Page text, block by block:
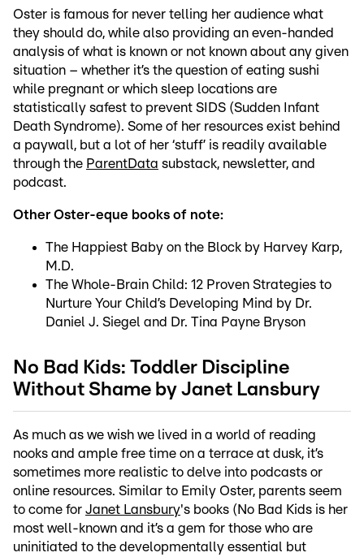
Oster is famous for never telling her audience what
they should do, while also providing an even-handed
analysis of what is known or not known about any given
situation – whether it’s the question of eating sushi
while pregnant or which sleep locations are
statistically safest to prevent SIDS (Sudden Infant
Death Syndrome). Some of her resources exist behind
a paywall, but a lot of her ‘stuff’ is readily available
through the ParentData substack, newsletter, and
podcast.
Other Oster-eque books of note:
The Happiest Baby on the Block by Harvey Karp,
M.D.
The Whole-Brain Child: 12 Proven Strategies to
Nurture Your Child’s Developing Mind by Dr.
Daniel J. Siegel and Dr. Tina Payne Bryson
No Bad Kids: Toddler Discipline
Without Shame by Janet Lansbury
As much as we wish we lived in a world of reading
nooks and ample free time on a terrace at dusk, it’s
sometimes more realistic to delve into podcasts or
online resources. Similar to Emily Oster, parents seem
to come for Janet Lansbury's books (No Bad Kids is her
most well-known and it’s a gem for those who are
uninitiated to the developmentally essential but